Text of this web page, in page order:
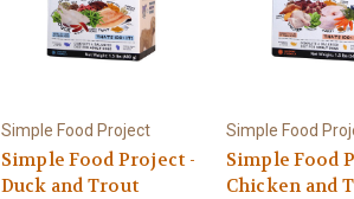
Simple Food Project
Simple Food Project -
Duck and Trout
Simple Food
Simple Food
Chicken and